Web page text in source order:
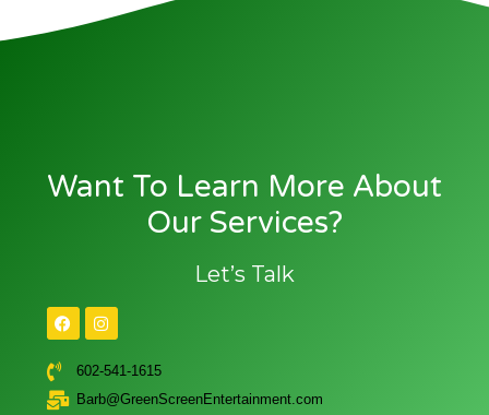
Want To Learn More About
Our Services?
Let’s Talk
602-541-1615
Barb@GreenScreenEntertainment.com